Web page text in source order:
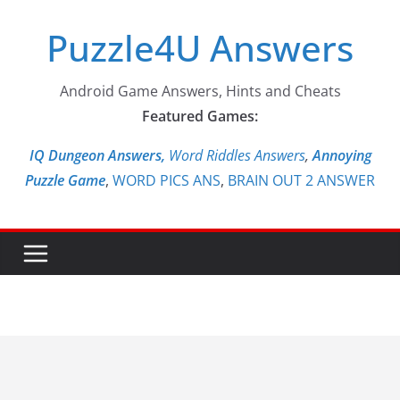
contentPuzzle4U Answers
Android Game Answers, Hints and Cheats
Featured Games:
IQ Dungeon Answers, Word Riddles Answers,Annoying
Puzzle Game, WORD PICS ANS, BRAIN OUT 2 ANSWER